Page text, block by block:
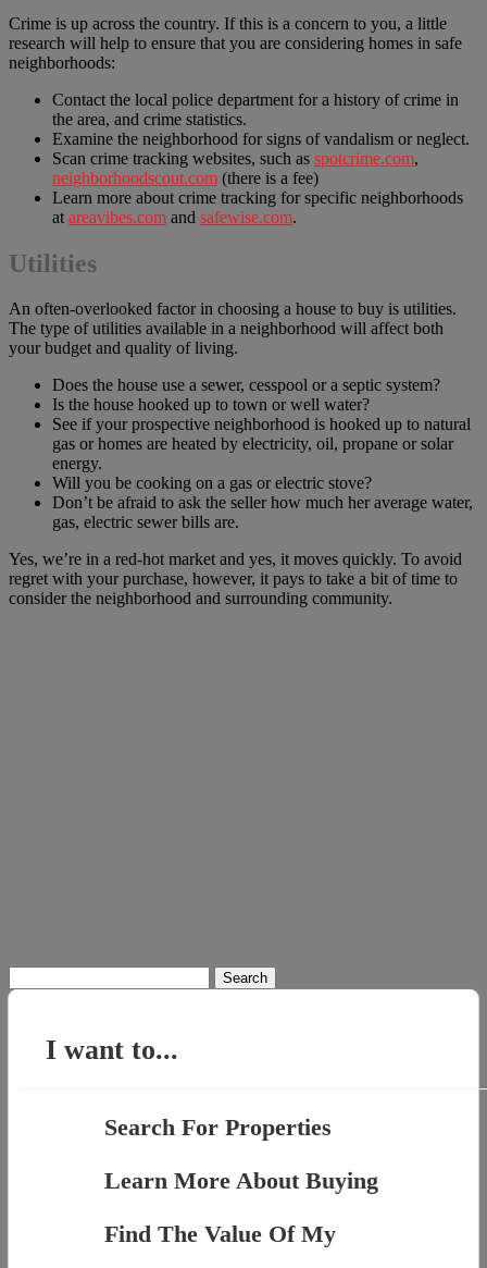
Crime is up across the country. If this is a concern to you, a little
research will help to ensure that you are considering homes in safe
neighborhoods:
Contact the local police department for a history of crime in
the area, and crime statistics.
Examine the neighborhood for signs of vandalism or neglect.
Scan crime tracking websites, such as spotcrime.com,
neighborhoodscout.com (there is a fee)
Learn more about crime tracking for specific neighborhoods
at areavibes.com and safewise.com.
Utilities
An often-overlooked factor in choosing a house to buy is utilities.
The type of utilities available in a neighborhood will affect both
your budget and quality of living.
Does the house use a sewer, cesspool or a septic system?
Is the house hooked up to town or well water?
See if your prospective neighborhood is hooked up to natural
gas or homes are heated by electricity, oil, propane or solar
energy.
Will you be cooking on a gas or electric stove?
Don’t be afraid to ask the seller how much her average water,
gas, electric sewer bills are.
Yes, we’re in a red-hot market and yes, it moves quickly. To avoid
regret with your purchase, however, it pays to take a bit of time to
consider the neighborhood and surrounding community.
for:
I want to...
Search For Properties
Learn More About Buying
Find The Value Of My